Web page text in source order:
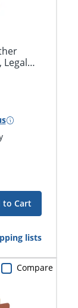
Legal
to Cart
lists
Compare